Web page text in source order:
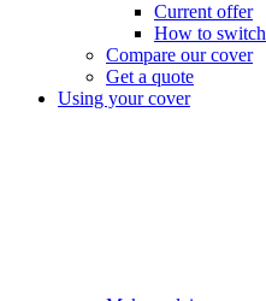
Current offer
How to switch
Compare our cover
Get a quote
Using your cover